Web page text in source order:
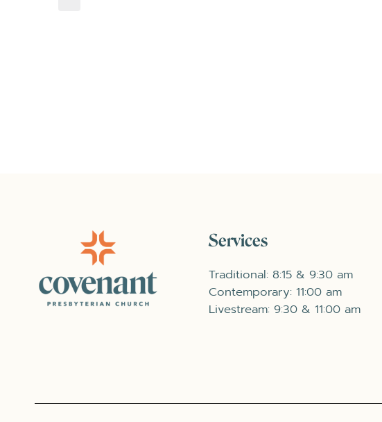
Services
Traditional: 8:15 & 9:30 am
Contemporary: 11:00 am
Livestream: 9:30 & 11:00 am